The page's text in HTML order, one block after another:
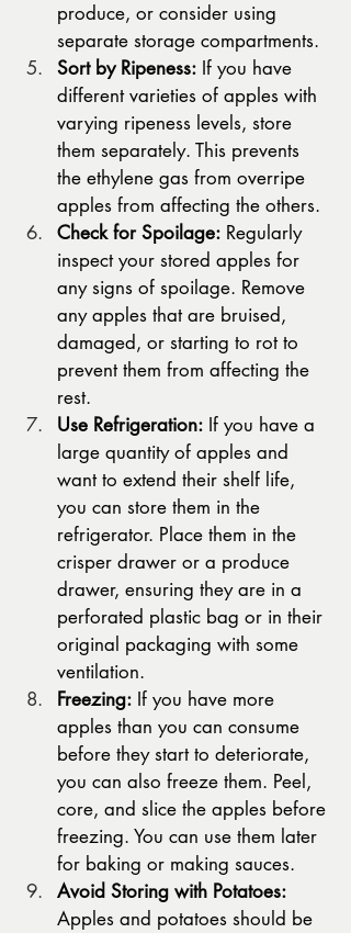
produce, or consider using
separate storage compartments.
Sort by Ripeness: If you have
different varieties of apples with
varying ripeness levels, store
them separately. This prevents
the ethylene gas from overripe
apples from affecting the others.
Check for Spoilage: Regularly
inspect your stored apples for
any signs of spoilage. Remove
any apples that are bruised,
damaged, or starting to rot to
prevent them from affecting the
rest.
Use Refrigeration: If you have a
large quantity of apples and
want to extend their shelf life,
you can store them in the
refrigerator. Place them in the
crisper drawer or a produce
drawer, ensuring they are in a
perforated plastic bag or in their
original packaging with some
ventilation.
Freezing: If you have more
apples than you can consume
before they start to deteriorate,
you can also freeze them. Peel,
core, and slice the apples before
freezing. You can use them later
for baking or making sauces.
Avoid Storing with Potatoes:
Apples and potatoes should be